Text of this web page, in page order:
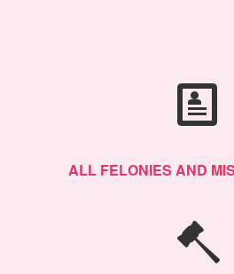
ALL FELONIES AND